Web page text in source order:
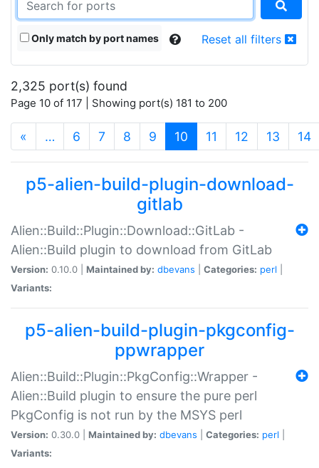
Only match by port names Reset all filters
2,325 port(s) found
Page 10 of 117 | Showing port(s) 181 to 200
« … 6 7 8 9 10 (current)
11 12 13 14
p5-alien-build-plugin-download-
gitlab
Alien::Build::Plugin::Download::GitLab -
Alien::Build plugin to download from GitLab
Version: 0.10.0 | Maintained by: dbevans Categories: perl
Variants:
p5-alien-build-plugin-pkgconfig-
ppwrapper
Alien::Build::Plugin::PkgConfig::Wrapper -
Alien::Build plugin to ensure the pure perl
PkgConfig is not run by the MSYS perl
Version: 0.30.0 | Maintained by: dbevans Categories: perl
Variants: